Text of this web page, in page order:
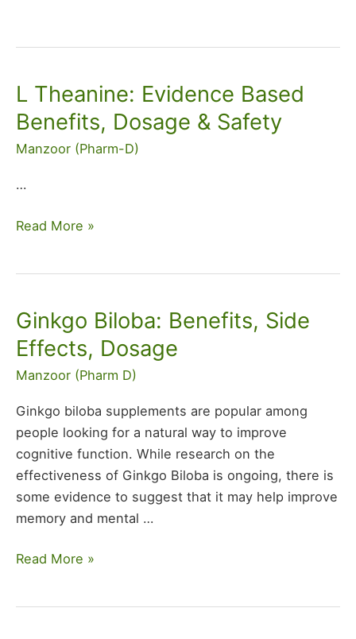
L Theanine: Evidence Based
Benefits, Dosage & Safety
Manzoor (Pharm-D)
…
L
Theanine:
Evidence
Based
&
Read More »
Ginkgo Biloba: Benefits, Side
Effects, Dosage
Manzoor (Pharm D)
Ginkgo biloba supplements are popular among
people looking for a natural way to improve
cognitive function. While research on the
effectiveness of Ginkgo Biloba is ongoing, there is
some evidence to suggest that it may help improve
memory and mental …
Ginkgo
Biloba:
Benefits,
Side
Effects,
Dosage
Read More »